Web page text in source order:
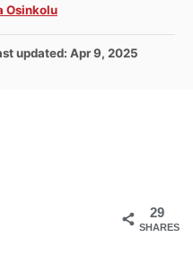
Osinkolu
updated: Apr 9, 2025
29
SHARES